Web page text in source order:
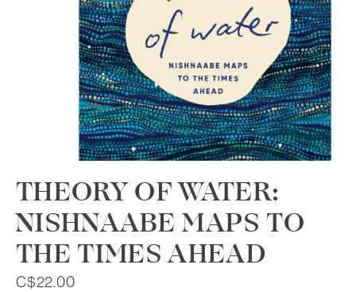
THEORY OF WATER:
NISHNAABE MAPS TO
THE TIMES AHEAD
C$22.00